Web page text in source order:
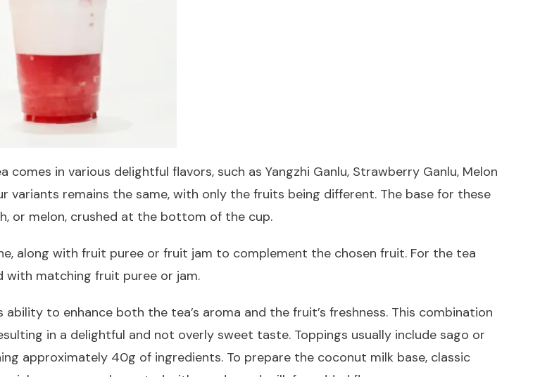
in various delightful flavors, such as Yangzhi Ganlu, Strawberry Ganlu, Melon
variants remains the same, with only the fruits being different. The base for these
or melon, crushed at the bottom of the cup.
along with fruit puree or fruit jam to complement the chosen fruit. For the tea
with matching fruit puree or jam.
to enhance both the tea’s aroma and the fruit’s freshness. This combination
in a delightful and not overly sweet taste. Toppings usually include sago or
approximately 40g of ingredients. To prepare the coconut milk base, classic